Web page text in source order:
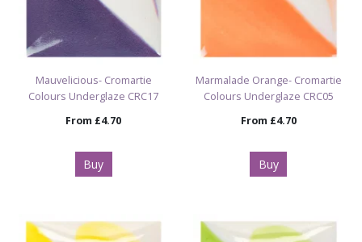
Mauvelicious- Cromartie
Colours Underglaze CRC17
From £4.70
Buy
Marmalade Orange- Cromartie
Colours Underglaze CRC05
From £4.70
Buy